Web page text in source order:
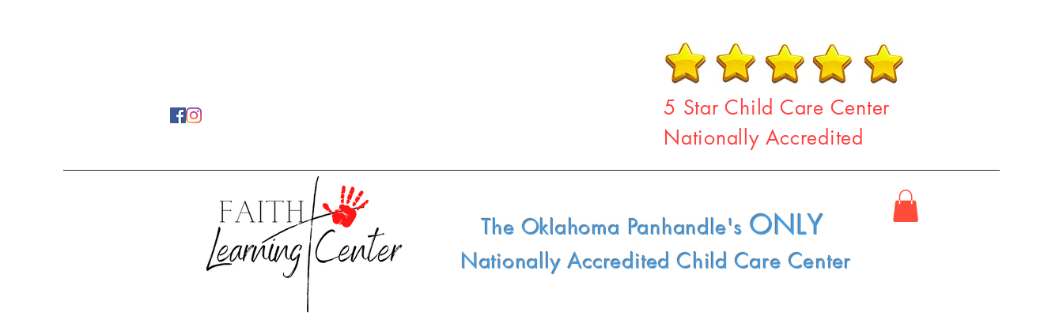
5 Star Child Care Center
Nationally Accredited
The Oklahoma Panhandle's ONLY
Nationally Accredited Child Care Center